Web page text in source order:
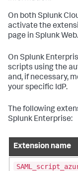
On both Splunk
activate the
page in Splunk Web.
On Splunk
scripts using the
and, if necessary,
your specific IdP.
The following
Splunk Enterprise:
Extension name